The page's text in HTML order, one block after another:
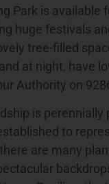
Park is
huge festivals
tree-filled
at night, have
Authority on
is
to
are many